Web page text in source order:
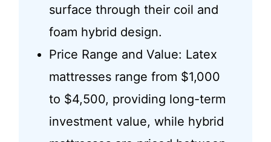
surface through their coil and
foam hybrid design.
Price Range and Value: Latex
mattresses range from $1,000
to $4,500, providing long-term
investment value, while hybrid